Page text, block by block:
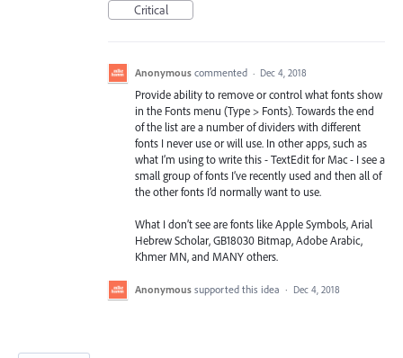
Critical
Anonymous commented · Dec 4, 2018
Provide ability to remove or control what fonts show
in the Fonts menu (Type > Fonts). Towards the end
of the list are a number of dividers with different
fonts I never use or will use. In other apps, such as
what I’m using to write this - TextEdit for Mac - I see a
small group of fonts I’ve recently used and then all of
the other fonts I’d normally want to use.
What I don’t see are fonts like Apple Symbols, Arial
Hebrew Scholar, GB18030 Bitmap, Adobe Arabic,
Khmer MN, and MANY others.
Anonymous supported this idea · Dec 4, 2018